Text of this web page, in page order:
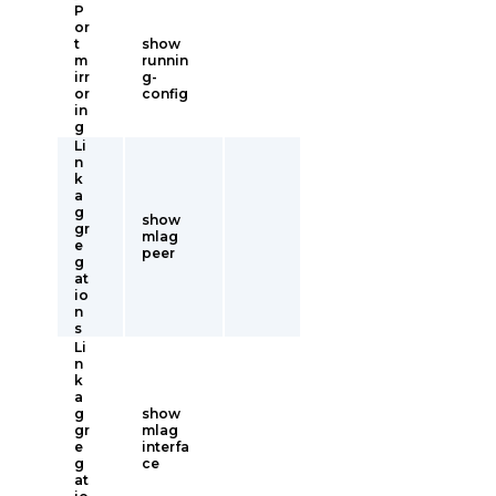
P
or
t
m
irr
or
in
g
show
runnin
g-
config
Li
n
k
a
g
gr
e
g
at
io
n
s
show
mlag
peer
Li
n
k
a
g
gr
e
g
at
show
mlag
interfa
ce